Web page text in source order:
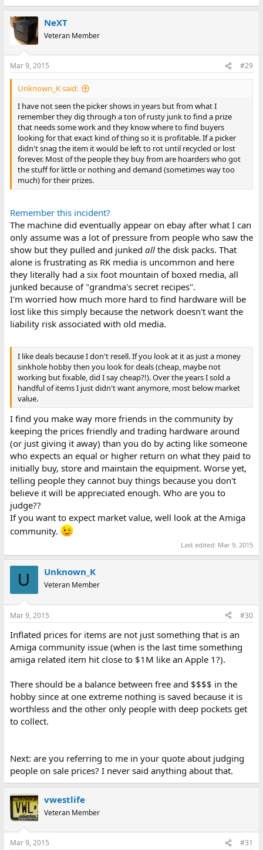
NeXT
Veteran Member
Mar 9, 2015 #29
Unknown_K said:
I have not seen the picker shows in years but from what I
remember they dig through a ton of rusty junk to find a prize
that needs some work and they know where to find buyers
looking for that exact kind of thing so it is profitable. If a picker
didn't snag the item it would be left to rot until recycled or lost
forever. Most of the people they buy from are hoarders who got
the stuff for little or nothing and demand (sometimes way too
much) for their prizes.
Remember this incident?
The machine did eventually appear on ebay after what I can
only assume was a lot of pressure from people who saw the
show but they pulled and junked allthe disk packs. That
alone is frustrating as RK media is uncommon and here
they literally had a six foot mountain of boxed media, all
junked because of "grandma's secret recipes".
I'm worried how much more hard to find hardware will be
lost like this simply because the network doesn't want the
liability risk associated with old media.
I like deals because I don't resell. If you look at it as just a money
sinkhole hobby then you look for deals (cheap, maybe not
working but fixable, did I say cheap?!). Over the years I sold a
handful of items I just didn't want anymore, most below market
value.
I find you make way more friends in the community by
keeping the prices friendly and trading hardware around
(or just giving it away) than you do by acting like someone
who expects an equal or higher return on what they paid to
initially buy, store and maintain the equipment. Worse yet,
telling people they cannot buy things because you don't
believe it will be appreciated enough. Who are you to
judge??
If you want to expect market value, well look at the Amiga
community.
Last edited: Mar 9, 2015
U Unknown_K
Veteran Member
Mar 9, 2015 #30
Inflated prices for items are not just something that is an
Amiga community issue (when is the last time something
amiga related item hit close to $1M like an Apple 1?).
There should be a balance between free and $$$$ in the
hobby since at one extreme nothing is saved because it is
worthless and the other only people with deep pockets get
to collect.
Next: are you referring to me in your quote about judging
people on sale prices? I never said anything about that.
vwestlife
Veteran Member
Mar 9, 2015 #31